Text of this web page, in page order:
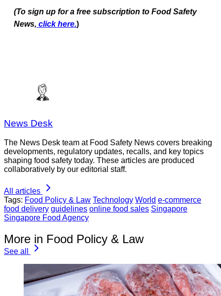
(To sign up for a free subscription to Food Safety
News, click here.)
News Desk
The News Desk team at Food Safety News covers breaking
developments, regulatory updates, recalls, and key topics
shaping food safety today. These articles are produced
collaboratively by our editorial staff.
All articles
Tags: Food Policy & Law Technology World e-commerce
food delivery guidelines online food sales Singapore
Singapore Food Agency
More in Food Policy & Law
See all